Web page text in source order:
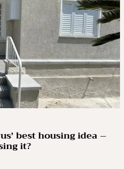
best housing idea –
it?